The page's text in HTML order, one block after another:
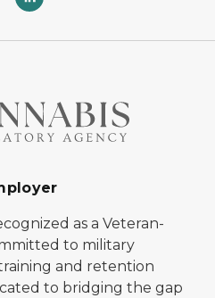
as a Veteran-
to military
and retention
to bridging the gap